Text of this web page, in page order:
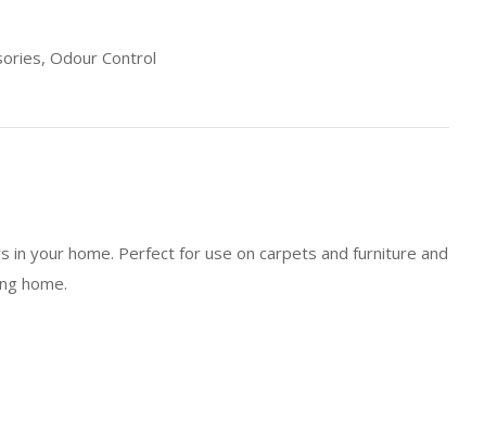
Odour Control
your home. Perfect for use on carpets and furniture and
home.